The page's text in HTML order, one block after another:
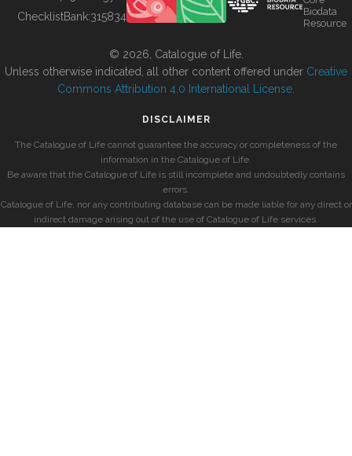
ChecklistBank:315834
Biodata
Resource
© 2026, Catalogue of Life.
Unless otherwise indicated, all other content offered under Creative
Commons Attribution 4.0 International License
DISCLAIMER
The Catalogue of Life cannot guarantee the accuracy or completeness of the
information in the Catalogue of Life.
Be aware that the Catalogue of Life is still incomplete and undoubtedly contains
errors.
Catalogue of Life, nor any contributing database can be made liable for any direct or
indirect damage arising out of the use of Catalogue of Life services.